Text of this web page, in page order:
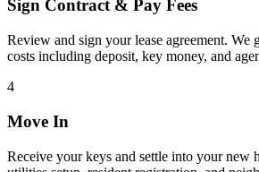
Sign Contract & Pay Fees
Review and sign your lease agreement. We
costs including deposit, key money, and
4
Move In
Receive your keys and settle into your new